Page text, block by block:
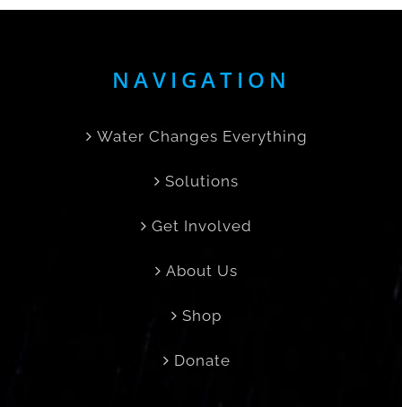
NAVIGATION
Water Changes Everything
Solutions
Get Involved
About Us
Shop
Donate